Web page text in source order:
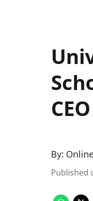
CEO
By:
Published